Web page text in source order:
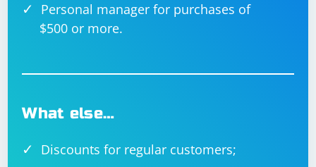
Personal manager for purchases of
$500 or more.
What else…
Discounts for regular customers;